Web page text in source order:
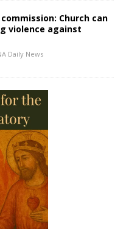
commission: Church can
violence against
Daily News